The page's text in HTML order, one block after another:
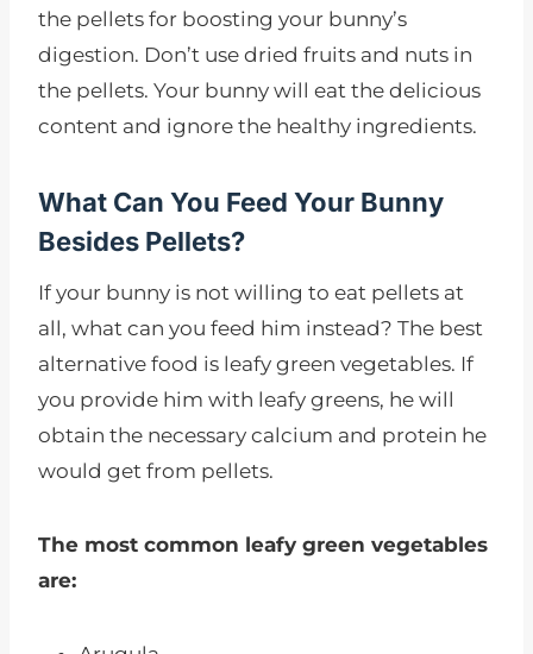
the pellets for boosting your bunny’s
digestion. Don’t use dried fruits and nuts in
the pellets. Your bunny will eat the delicious
content and ignore the healthy ingredients.
What Can You Feed Your Bunny
Besides Pellets?
If your bunny is not willing to eat pellets at
all, what can you feed him instead? The best
alternative food is leafy green vegetables. If
you provide him with leafy greens, he will
obtain the necessary calcium and protein he
would get from pellets.
The most common leafy green vegetables
are: